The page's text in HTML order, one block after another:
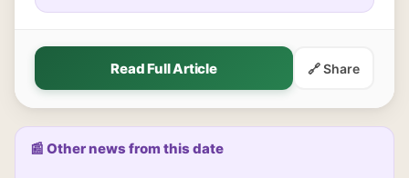
Read Full Article 🔗 Share
📰 Other news from this date